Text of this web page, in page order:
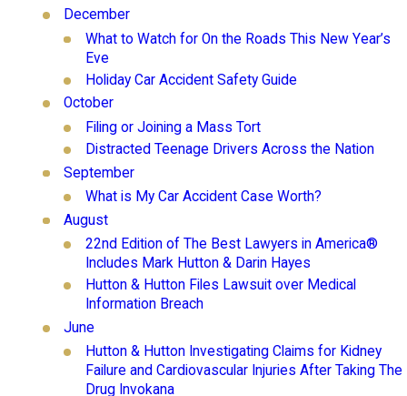
December
What to Watch for On the Roads This New Year’s
Eve
Holiday Car Accident Safety Guide
October
Filing or Joining a Mass Tort
Distracted Teenage Drivers Across the Nation
September
What is My Car Accident Case Worth?
August
22nd Edition of The Best Lawyers in America®
Includes Mark Hutton & Darin Hayes
Hutton & Hutton Files Lawsuit over Medical
Information Breach
June
Hutton & Hutton Investigating Claims for Kidney
Failure and Cardiovascular Injuries After Taking The
Drug Invokana